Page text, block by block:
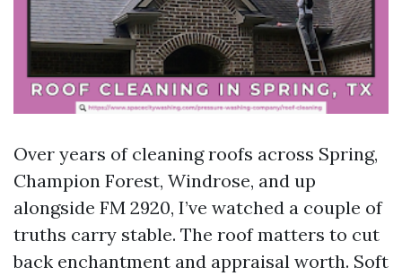
Over years of cleaning roofs across Spring,
Champion Forest, Windrose, and up
alongside FM 2920, I’ve watched a couple of
truths carry stable. The roof matters to cut
back enchantment and appraisal worth. Soft